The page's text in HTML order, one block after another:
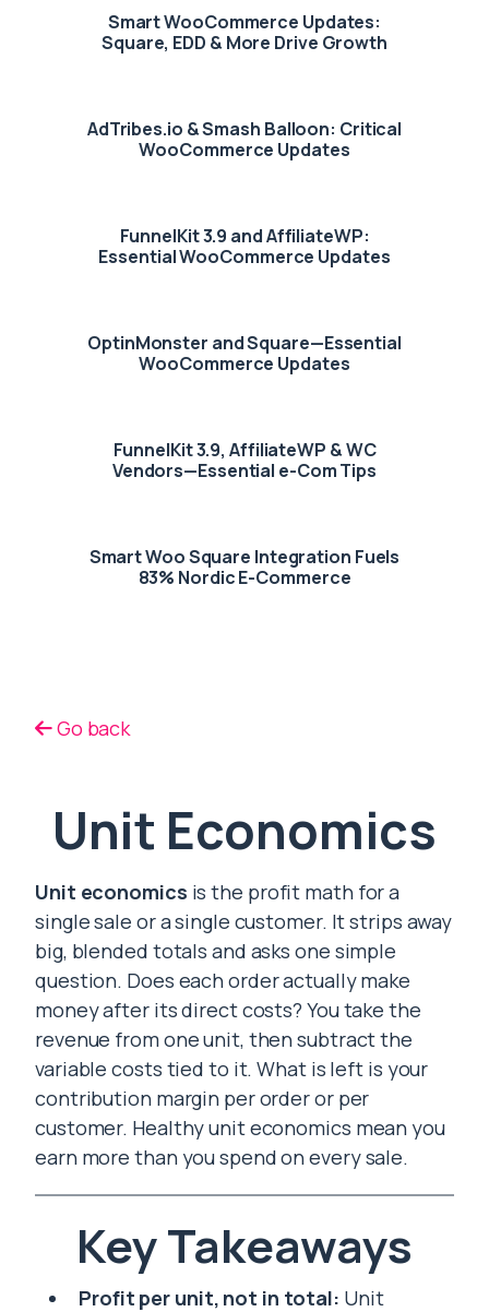
Smart WooCommerce Updates:
Square, EDD & More Drive Growth
AdTribes.io & Smash Balloon: Critical
WooCommerce Updates
FunnelKit 3.9 and AffiliateWP:
Essential WooCommerce Updates
OptinMonster and Square—Essential
WooCommerce Updates
FunnelKit 3.9, AffiliateWP & WC
Vendors—Essential e-Com Tips
Smart Woo Square Integration Fuels
83% Nordic E-Commerce
Go back
Unit Economics
Unit economics is the profit math for a
single sale or a single customer. It strips away
big, blended totals and asks one simple
question. Does each order actually make
money after its direct costs? You take the
revenue from one unit, then subtract the
variable costs tied to it. What is left is your
contribution margin per order or per
customer. Healthy unit economics mean you
earn more than you spend on every sale.
Key Takeaways
Profit per unit, not in total: Unit